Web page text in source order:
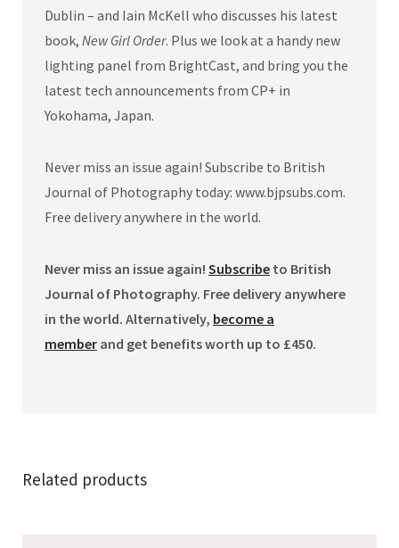
Dublin – and Iain McKell who discusses his latest
book, New Girl Order. Plus we look at a handy new
lighting panel from BrightCast, and bring you the
latest tech announcements from CP+ in
Yokohama, Japan.
Never miss an issue again! Subscribe to British
Journal of Photography today: www.bjpsubs.com.
Free delivery anywhere in the world.
Never miss an issue again! Subscribe to British
Journal of Photography. Free delivery anywhere
in the world. Alternatively, become a
member and get benefits worth up to £450.
Related products